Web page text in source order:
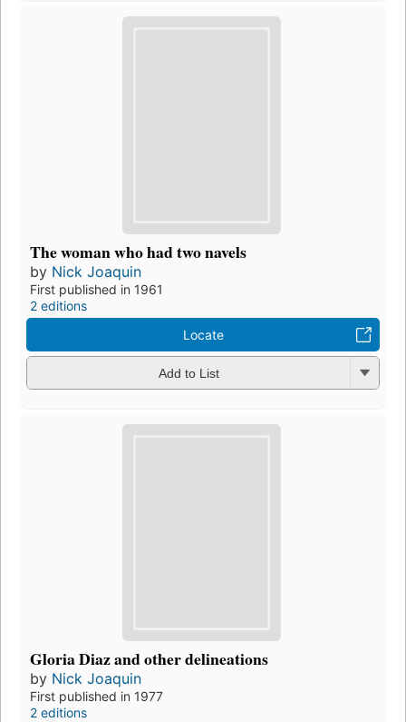
The woman who had two navels
by Nick Joaquin
First published in 1961
2 editions
Locate
Add to List
Gloria Diaz and other delineations
by Nick Joaquin
First published in 1977
2 editions